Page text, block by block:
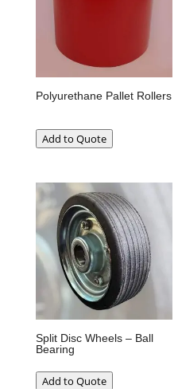
Polyurethane Pallet Rollers
Add to Quote
Split Disc Wheels – Ball
Bearing
Add to Quote